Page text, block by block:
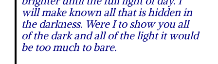
will make known all that is hidden in
the darkness. Were I to show you all
of the dark and all of the light it would
be too much to bare.